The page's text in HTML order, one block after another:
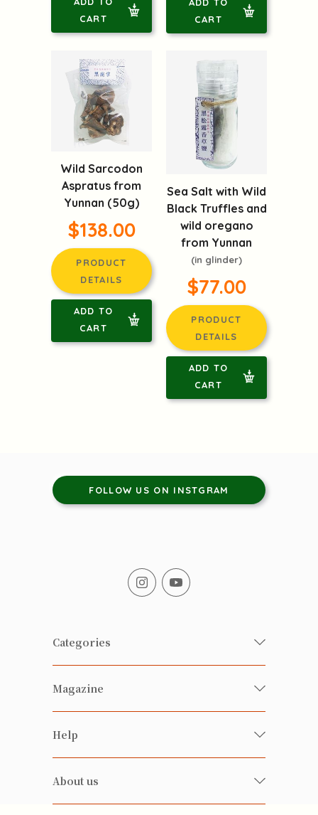
CART
ADD TO
CART
Wild Sarcodon
Aspratus from
Yunnan (50g)
$138.00
PRODUCT
DETAILS
ADD TO
CART
Sea Salt with Wild
Black Truffles and
wild oregano
from Yunnan
(in glinder)
$77.00
PRODUCT
DETAILS
ADD TO
CART
FOLLOW US ON INSTGRAM
Categories
Fresh Organic/ Pesticide-free
Vegetables
Health-preserving
Alcohol
Magazine
Happy Families Magazine
雲南搜食記
粒粒皆辛苦
Help
FAQ
About us